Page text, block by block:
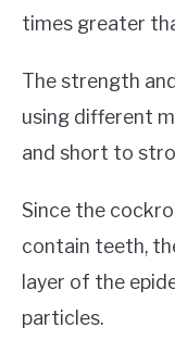
times greater
The strength
using different
and short to
Since the
contain teeth,
layer of the
particles.